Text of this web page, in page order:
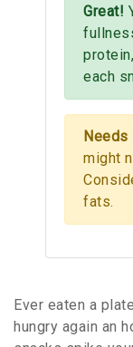
Great!
each
Needs
might
fats.
Ever eaten a
hungry again an